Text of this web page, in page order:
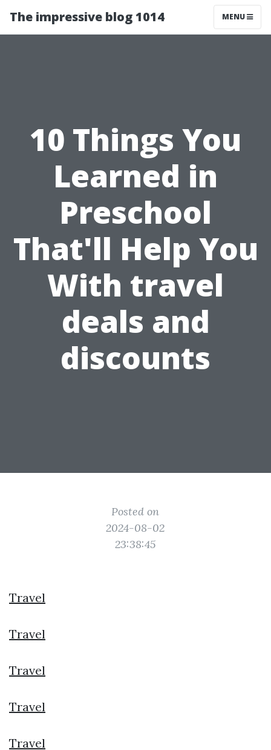
The impressive blog 1014 MENU
10 Things You
Learned in
Preschool
That'll Help You
With travel
deals and
discounts
Posted on
2024-08-02
23:38:45
Travel
Travel
Travel
Travel
Travel